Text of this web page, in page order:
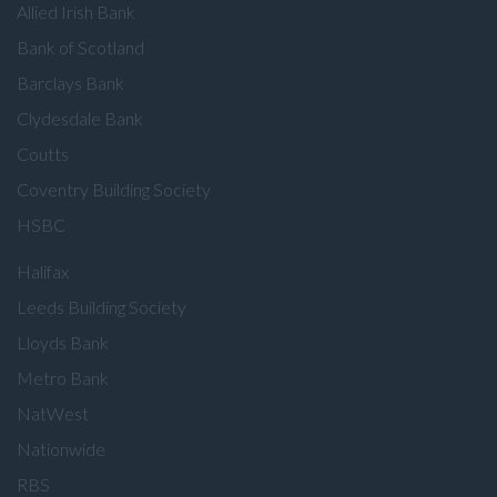
Allied Irish Bank
Bank of Scotland
Barclays Bank
Clydesdale Bank
Coutts
Coventry Building Society
HSBC
Halifax
Leeds Building Society
Lloyds Bank
Metro Bank
NatWest
Nationwide
RBS